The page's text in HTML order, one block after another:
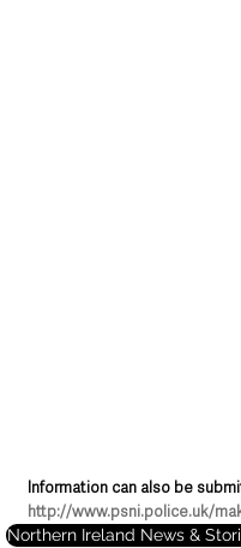
Information can also be
http://www.psni.police.uk/
Northern Ireland News &